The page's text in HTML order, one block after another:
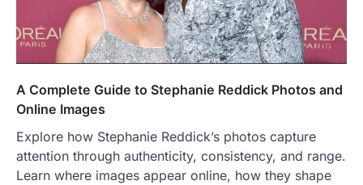
A Complete Guide to Stephanie Reddick Photos and
Online Images
Explore how Stephanie Reddick’s photos capture
attention through authenticity, consistency, and range.
Learn where images appear online, how they shape